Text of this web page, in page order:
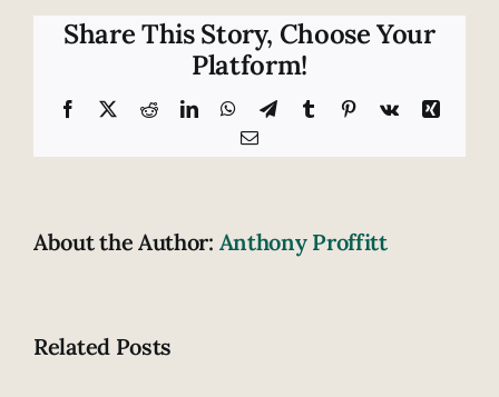
of
motorist
injuries
Share This Story, Choose Your
Platform!
Facebook RedditLinkedInWhatsApp
TelegramTumblr Pinterest
Vk
Xing
Email
About the Author: Anthony Proffitt
Related Posts